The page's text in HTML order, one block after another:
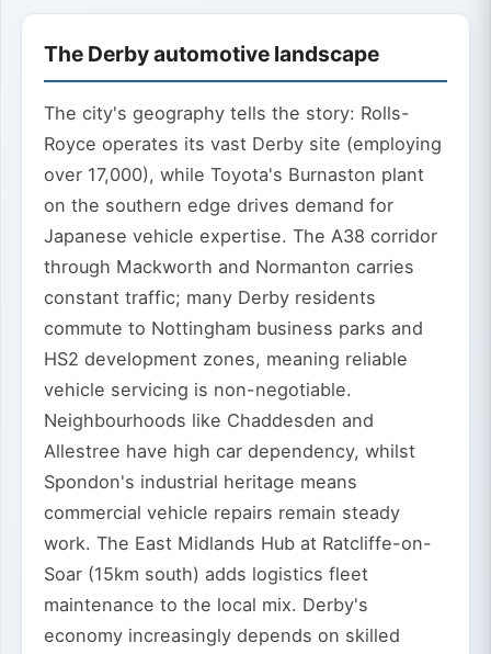
The Derby automotive landscape
The city's geography tells the story: Rolls-
Royce operates its vast Derby site (employing
over 17,000), while Toyota's Burnaston plant
on the southern edge drives demand for
Japanese vehicle expertise. The A38 corridor
through Mackworth and Normanton carries
constant traffic; many Derby residents
commute to Nottingham business parks and
HS2 development zones, meaning reliable
vehicle servicing is non-negotiable.
Neighbourhoods like Chaddesden and
Allestree have high car dependency, whilst
Spondon's industrial heritage means
commercial vehicle repairs remain steady
work. The East Midlands Hub at Ratcliffe-on-
Soar (15km south) adds logistics fleet
maintenance to the local mix. Derby's
economy increasingly depends on skilled